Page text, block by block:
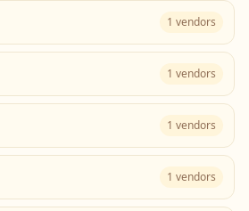
1 vendors
1 vendors
1 vendors
1 vendors